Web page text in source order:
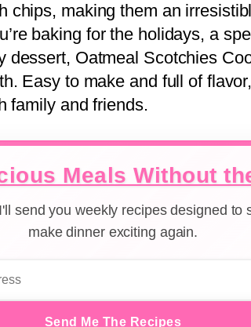
chips, making them an
baking for the holidays, a
dessert, Oatmeal Scotchies
Easy to make and full of
family and friends.
Meals Without
send you weekly recipes designed to
make dinner exciting again.
Send Me The Recipes